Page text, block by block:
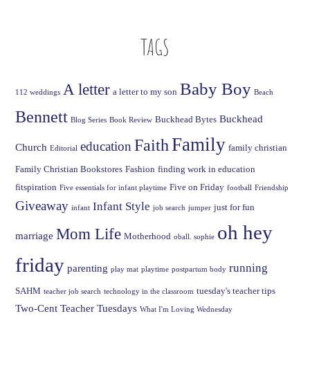
TAGS
112 weddings A letter a letter to my son Baby Boy Beach
Bennett Blog Series Book Review Buckhead Bytes Buckhead
Church Editorial education FaithFamily family christian
Family Christian Bookstores Fashion finding work in education
fitspiration Five essentials for infant playtime Five on Friday football Friendship
Giveaway infant Infant Style job search jumper just for fun
marriage Mom Life Motherhood oball. sophie oh hey
friday parenting play mat playtime postpartum body running
SAHM teacher job search technology in the classroom tuesday's teacher tips
Two-Cent Teacher Tuesdays What I'm Loving Wednesday